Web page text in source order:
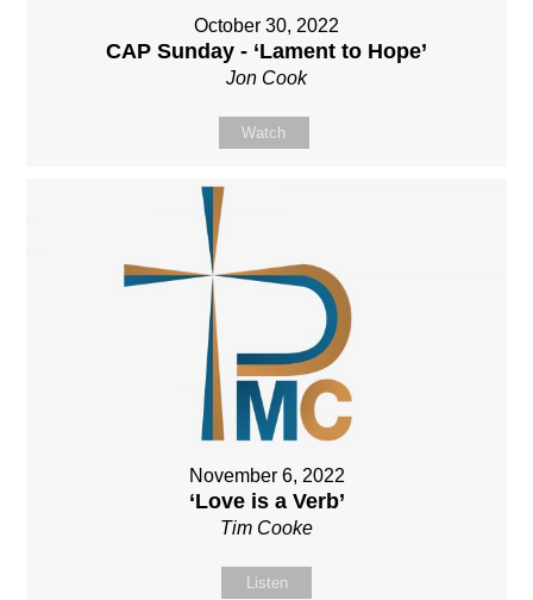
October 30, 2022
CAP Sunday - ‘Lament to Hope’
Jon Cook
Watch
November 6, 2022
‘Love is a Verb’
Tim Cooke
Listen